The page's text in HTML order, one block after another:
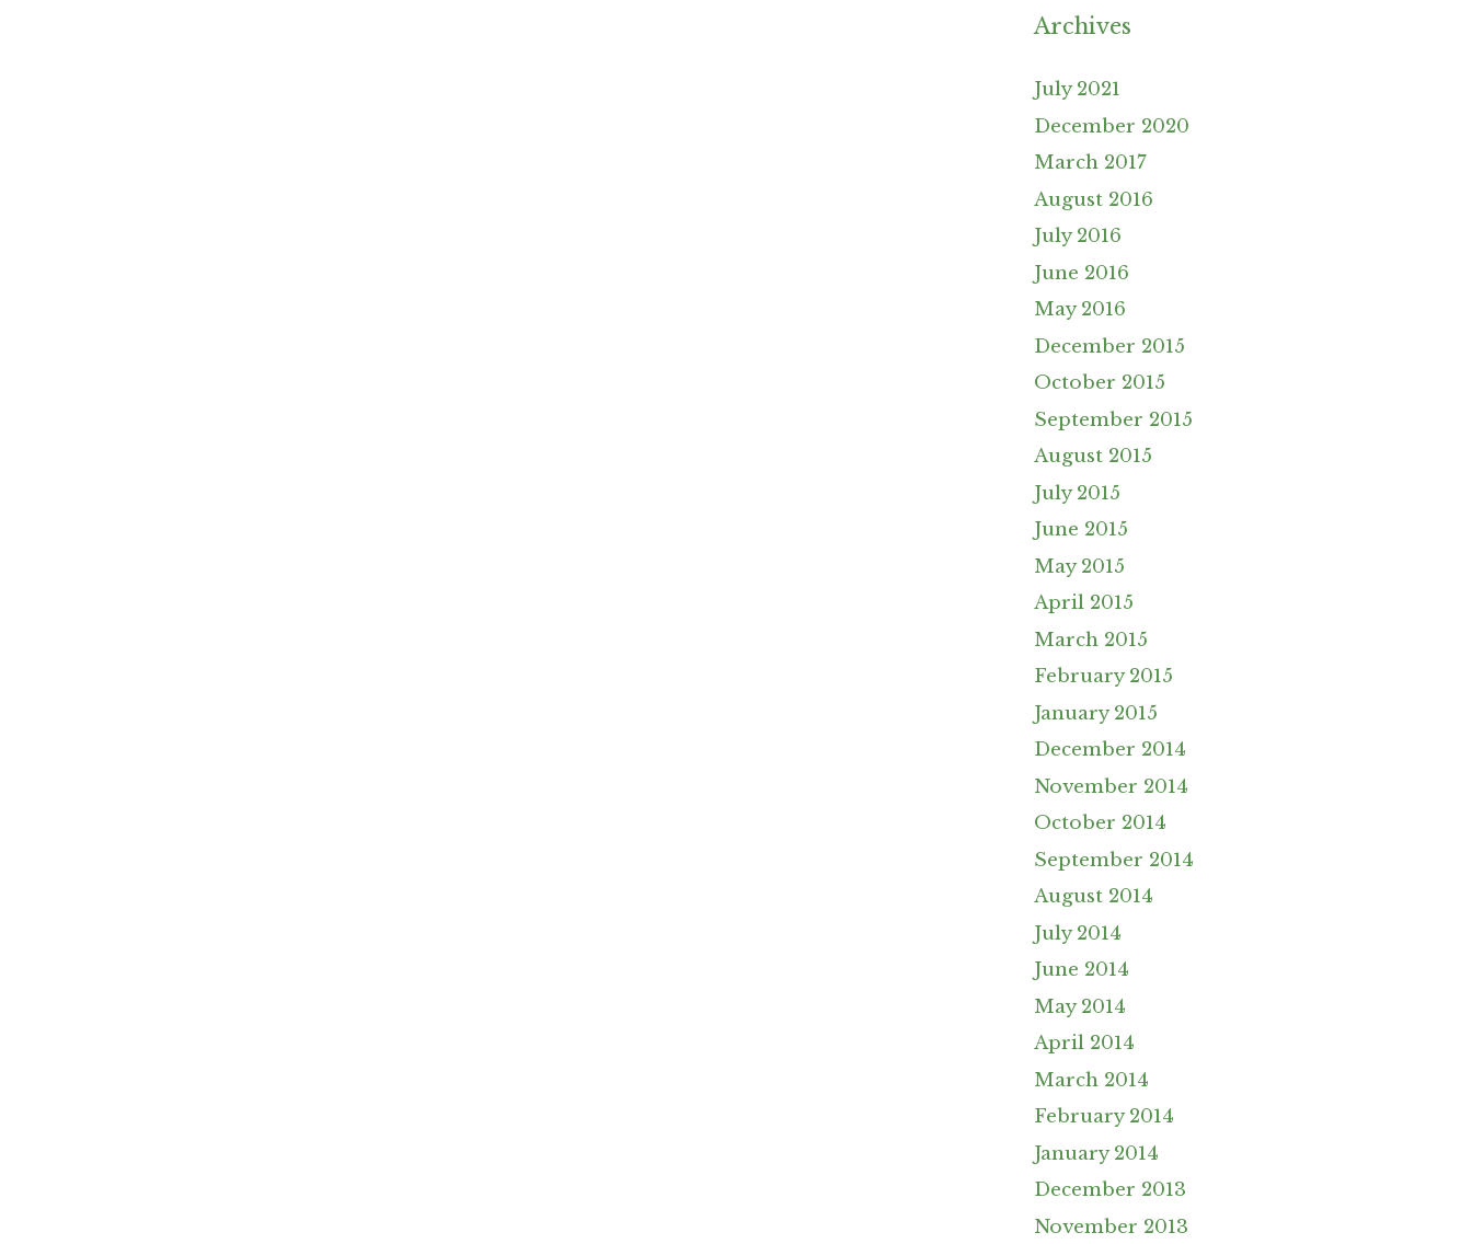
Archives
July 2021
December 2020
March 2017
August 2016
July 2016
June 2016
May 2016
December 2015
October 2015
September 2015
August 2015
July 2015
June 2015
May 2015
April 2015
March 2015
February 2015
January 2015
December 2014
November 2014
October 2014
September 2014
August 2014
July 2014
June 2014
May 2014
April 2014
March 2014
February 2014
January 2014
December 2013
November 2013